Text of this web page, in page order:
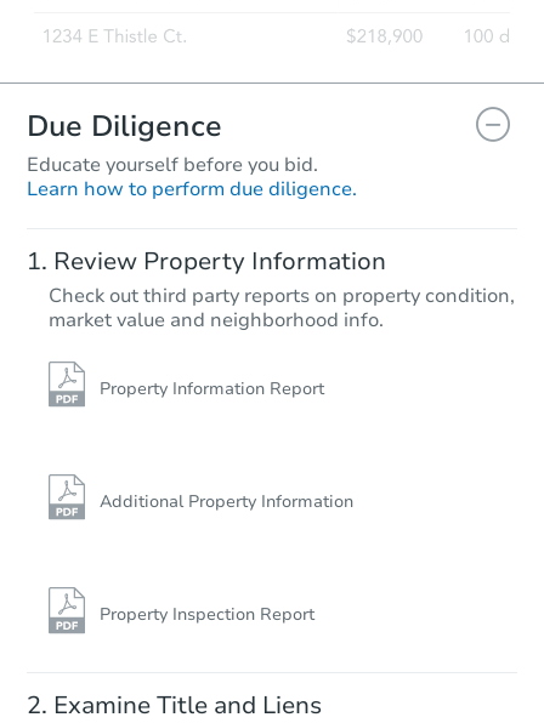
Due Diligence
Educate yourself before you bid.
Learn how to perform due diligence.
Review Property Information
Check out third party reports on property condition,
market value and neighborhood info.
Property Information Report
Additional Property Information
Property Inspection Report
Examine Title and Liens